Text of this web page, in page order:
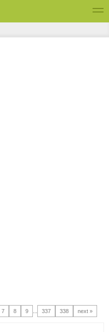
7 8 9 337 338 next »